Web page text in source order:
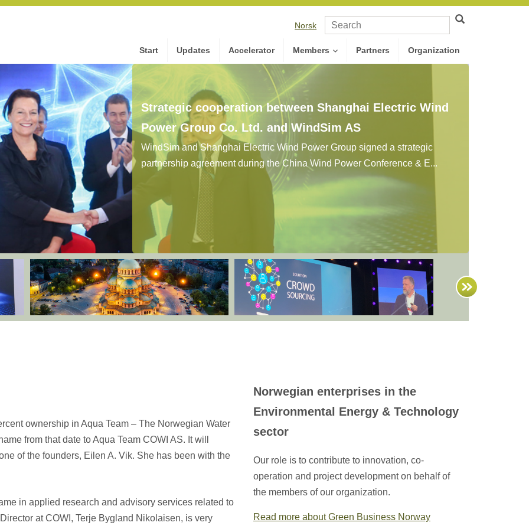
Norsk
Start Updates Accelerator Members Partners Organization
Strategic cooperation between Shanghai Electric Wind
Power Group Co. Ltd. and WindSim AS
WindSim and Shanghai Electric Wind Power Group signed a strategic
partnership agreement during the China Wind Power Conference & E...
ownership in Aqua Team – The Norwegian Water
from that date to Aqua Team COWI AS. It will
of the founders, Eilen A. Vik. She has been with the
in applied research and advisory services related to
at COWI, Terje Bygland Nikolaisen, is very
Norwegian enterprises in the
Environmental Energy & Technology
sector
Our role is to contribute to innovation, co-
operation and project development on behalf of
the members of our organization.
Read more about Green Business Norway